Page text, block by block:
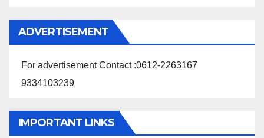
ADVERTISEMENT
For advertisement Contact :0612-2263167
9334103239
IMPORTANT LINKS